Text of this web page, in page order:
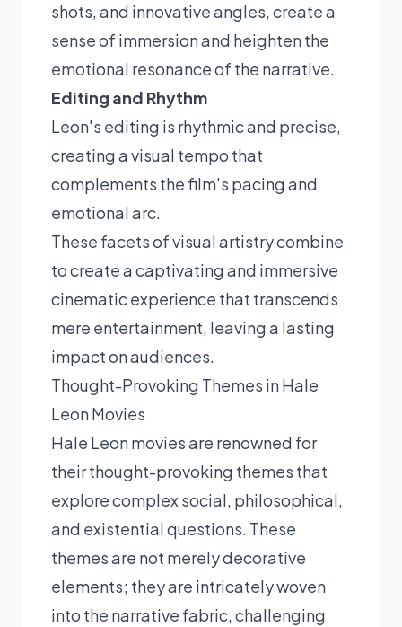
shots, and innovative angles, create a
sense of immersion and heighten the
emotional resonance of the narrative.
Editing and Rhythm
Leon's editing is rhythmic and precise,
creating a visual tempo that
complements the film's pacing and
emotional arc.
These facets of visual artistry combine
to create a captivating and immersive
cinematic experience that transcends
mere entertainment, leaving a lasting
impact on audiences.
Thought-Provoking Themes in Hale
Leon Movies
Hale Leon movies are renowned for
their thought-provoking themes that
explore complex social, philosophical,
and existential questions. These
themes are not merely decorative
elements; they are intricately woven
into the narrative fabric, challenging